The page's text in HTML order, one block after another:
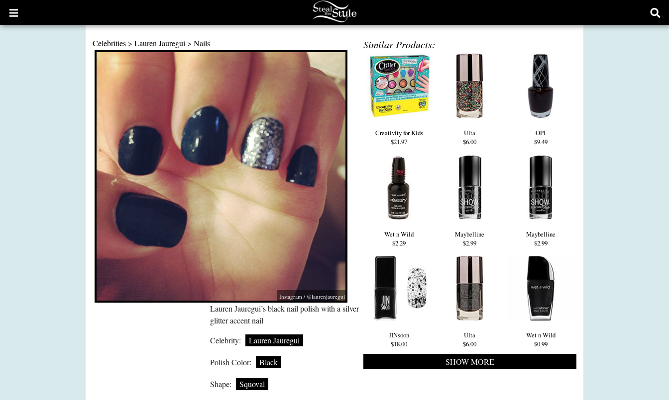
Open
main
Celebrities > Lauren Jauregui > Nails
Instagram / @laurenjauregui
Similar Products:
Creativity for Kids
$21.97
Ulta
$6.00
OPI
$9.49
Wet n Wild
$2.29
Maybelline
$2.99
Maybelline
$2.99
JINsoon
$18.00
Ulta
$6.00
Wet n Wild
$0.99
SHOW MORE
Lauren Jauregui’s black nail polish with a silver
glitter accent nail
Celebrity:
Lauren Jauregui
Polish Color: Black
Shape: Squoval